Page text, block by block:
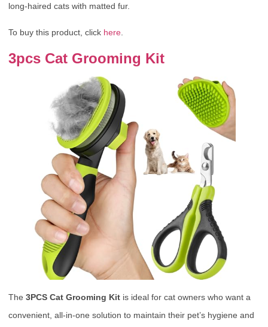
long-haired cats with matted fur.
To buy this product, click here.
3pcs Cat Grooming Kit
The 3PCS Cat Grooming Kit is ideal for cat owners who want a
convenient, all-in-one solution to maintain their pet’s hygiene and